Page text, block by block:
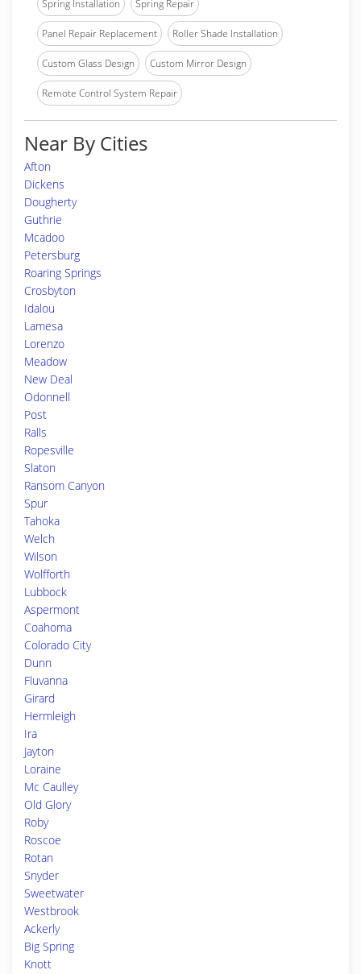
Spring Installation Spring Repair
Panel Repair Replacement Roller Shade Installation
Custom Glass Design Custom Mirror Design
Remote Control System Repair
Near By Cities
Afton
Dickens
Dougherty
Guthrie
Mcadoo
Petersburg
Roaring Springs
Crosbyton
Idalou
Lamesa
Lorenzo
Meadow
New Deal
Odonnell
Post
Ralls
Ropesville
Slaton
Ransom Canyon
Spur
Tahoka
Welch
Wilson
Wolfforth
Lubbock
Aspermont
Coahoma
Colorado City
Dunn
Fluvanna
Girard
Hermleigh
Ira
Jayton
Loraine
Mc Caulley
Old Glory
Roby
Roscoe
Rotan
Snyder
Sweetwater
Westbrook
Ackerly
Big Spring
Knott